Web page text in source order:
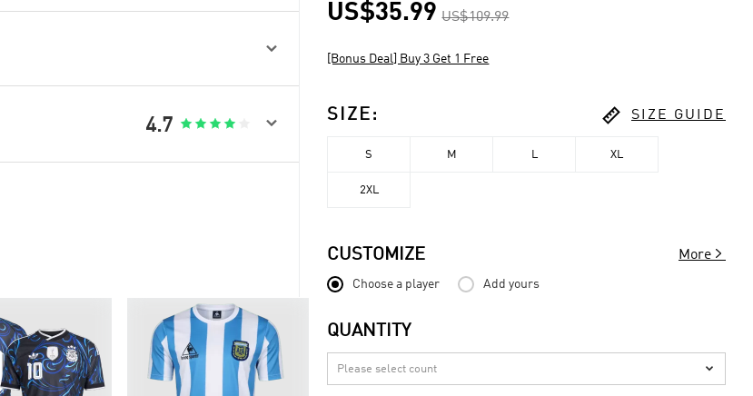
US$35.99 US$109.99
[Bonus Deal] Buy 3 Get 1 Free
SIZE :  SIZE GUIDE
S M XL
2XL
CUSTOMIZE More 
Choose a player Add yours
QUANTITY


4.7     